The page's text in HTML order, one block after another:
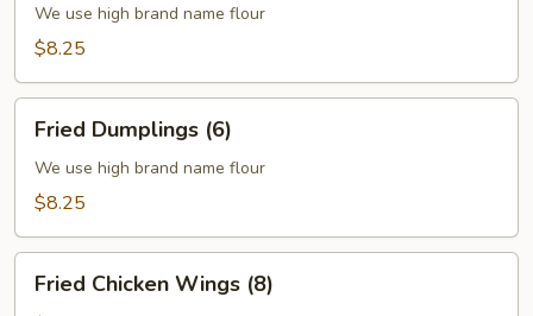
(6)We use high brand name flour
$8.25
Dumplings
(6)
Fried Dumplings (6)
We use high brand name flour
$8.25
Chicken
Fried Chicken Wings (8)